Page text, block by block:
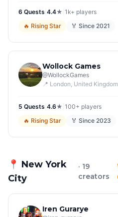
the city and soon…
6 Quests 4.4★ 1k+ players
🔥 Rising Star 🏅 Since 2021
Wollock Games
@WollockGames
📍 London, United Kingdom
5 Quests 4.6★ 100+ players
🔥 Rising Star 🏅 Since 2023
📍 New York
City
· 19
creators
Iren Gurarye